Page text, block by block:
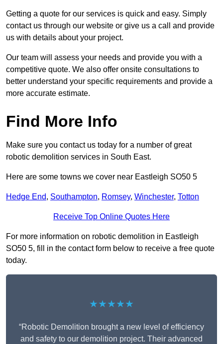
Getting a quote for our services is quick and easy. Simply
contact us through our website or give us a call and provide
us with details about your project.
Our team will assess your needs and provide you with a
competitive quote. We also offer onsite consultations to
better understand your specific requirements and provide a
more accurate estimate.
Find More Info
Make sure you contact us today for a number of great
robotic demolition services in South East.
Here are some towns we cover near Eastleigh SO50 5
Hedge End, Southampton, Romsey, Winchester, Totton
Receive Top Online Quotes Here
For more information on robotic demolition in Eastleigh
SO50 5, fill in the contact form below to receive a free quote
today.
★★★★★
“Robotic Demolition brought a new level of efficiency
and safety to our demolition project. Their advanced